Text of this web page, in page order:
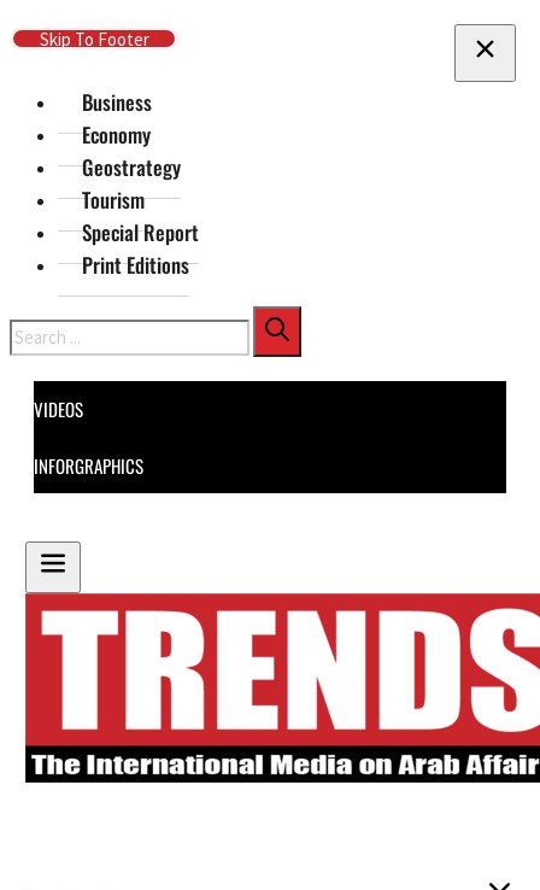
Skip To Main Content
Skip To Footer
Business
Economy
Geostrategy
Tourism
Special Report
Print Editions
Search
VIDEOS
INFORGRAPHICS